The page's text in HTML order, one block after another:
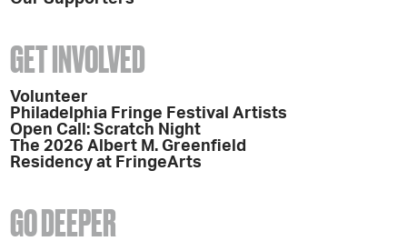
GET INVOLVED
Volunteer
Philadelphia Fringe Festival Artists
Open Call: Scratch Night
The 2026 Albert M. Greenfield
Residency at FringeArts
GO DEEPER